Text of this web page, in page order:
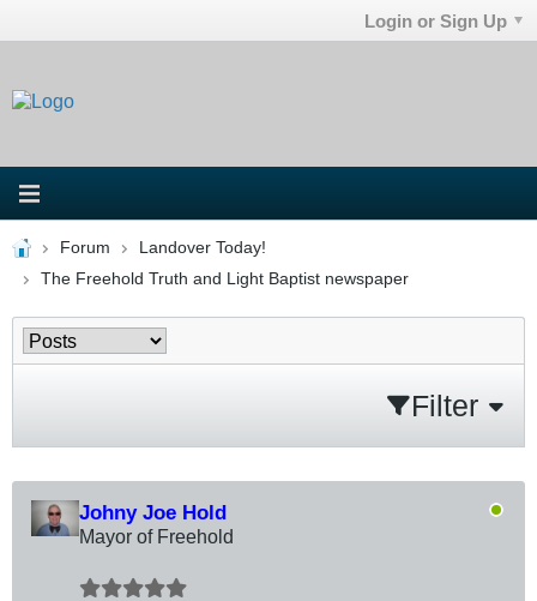
Login or Sign Up
Forum
Landover Today!
The Freehold Truth and Light Baptist newspaper
Filter
Johny Joe Hold
Mayor of Freehold